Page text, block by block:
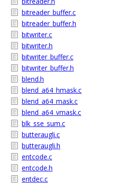
bitreader_buffer.c
bitreader_buffer.h
bitwriter.c
bitwriter.h
bitwriter_buffer.c
bitwriter_buffer.h
blend.h
blend_a64_hmask.c
blend_a64_mask.c
blend_a64_vmask.c
blk_sse_sum.c
butteraugli.c
butteraugli.h
entcode.c
entcode.h
entdec.c